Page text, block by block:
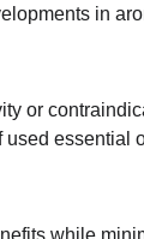
in
or
essential
while